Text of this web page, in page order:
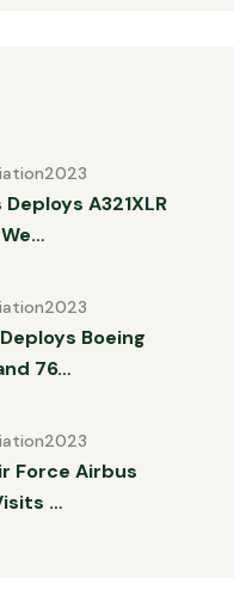
A321XLR
Boeing
76…
Force Airbus
…